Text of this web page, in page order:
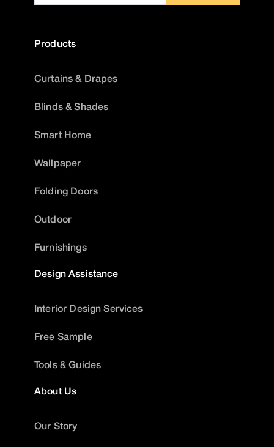
Products
Curtains & Drapes
Blinds & Shades
Smart Home
Wallpaper
Folding Doors
Outdoor
Furnishings
Design Assistance
Interior Design Services
Free Sample
Tools & Guides
About Us
Our Story